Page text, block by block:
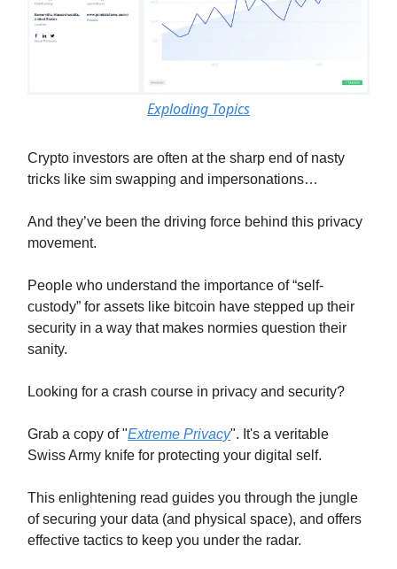
Exploding Topics
Crypto investors are often at the sharp end of nasty
tricks like sim swapping and impersonations…
And they’ve been the driving force behind this privacy
movement.
People who understand the importance of “self-
custody” for assets like bitcoin have stepped up their
security in a way that makes normies question their
sanity.
Looking for a crash course in privacy and security?
Grab a copy of "Extreme Privacy". It's a veritable
Swiss Army knife for protecting your digital self.
This enlightening read guides you through the jungle
of securing your data (and physical space), and offers
effective tactics to keep you under the radar.